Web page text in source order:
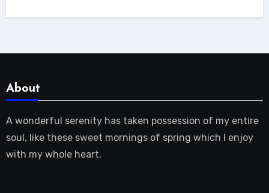
About
A wonderful serenity has taken possession of my entire
soul, like these sweet mornings of spring which I enjoy
with my whole heart.